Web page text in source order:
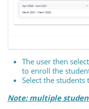
The user then
to enroll the
Select the
Note: multiple